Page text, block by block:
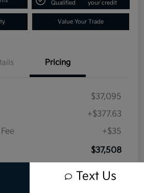
Qualified
your credit
Value Your Trade
Pricing
$37,095
+$377.63
+$35
$37,508
Text Us